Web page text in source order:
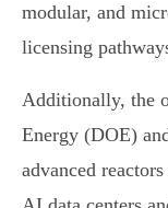
modular, and
licensing
Additionally, the
Energy (DOE)
advanced